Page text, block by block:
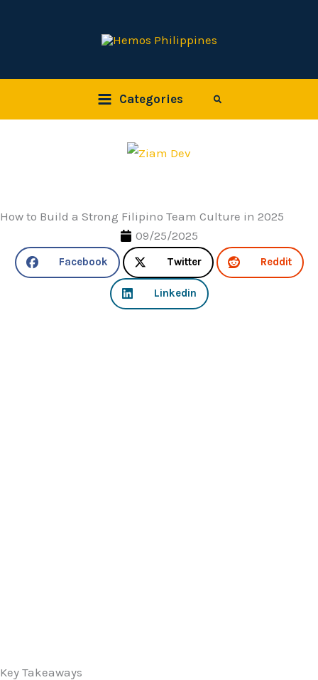
Categories Search
How to Build a Strong Filipino Team Culture in 2025
09/25/2025
Facebook Twitter Reddit
Linkedin
Key Takeaways